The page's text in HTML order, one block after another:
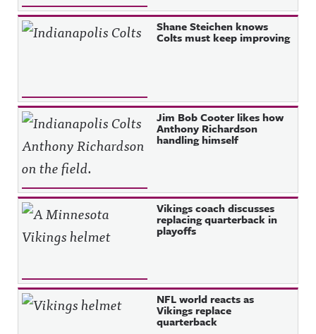
Shane Steichen knows
Colts must keep improving
Jim Bob Cooter likes how
Anthony Richardson
handling himself
Vikings coach discusses
replacing quarterback in
playoffs
NFL world reacts as
Vikings replace
quarterback